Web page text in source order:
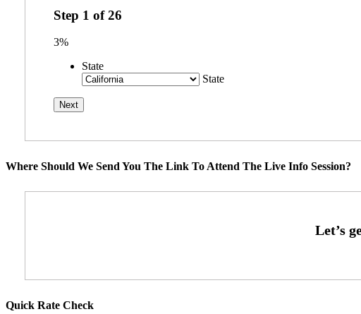
Step 1 of26
3%
State
State
Where Should We Send You The Link To Attend The Live Info Session?
Quick Rate Check